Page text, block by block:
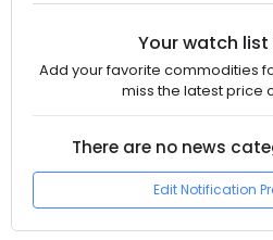
Your watch
Add your favorite commodities
miss the latest price
There are no news
Edit Notification